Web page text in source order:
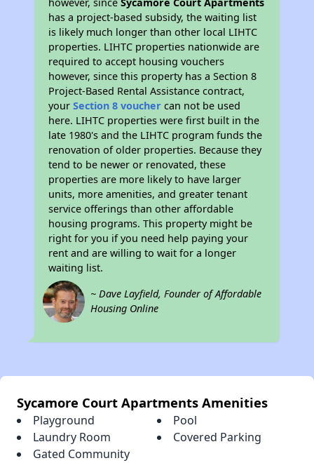
however, sinceSycamore Court Apartments
has a project-based subsidy, the waiting list
is likely much longer than other local LIHTC
properties. LIHTC properties nationwide are
required to accept housing vouchers
however, since this property has a Section 8
Project-Based Rental Assistance contract,
yourSection 8 voucher can not be used
here. LIHTC properties were first built in the
late 1980's and the LIHTC program funds the
renovation of older properties. Because they
tend to be newer or renovated, these
properties are more likely to have larger
units, more amenities, and greater tenant
service offerings than other affordable
housing programs. This property might be
right for you if you need help paying your
rent and are willing to wait for a longer
waiting list.
~ Dave Layfield, Founder of Affordable
Housing Online
Sycamore Court Apartments Amenities
Playground
Pool
Laundry Room
Covered Parking
Gated Community